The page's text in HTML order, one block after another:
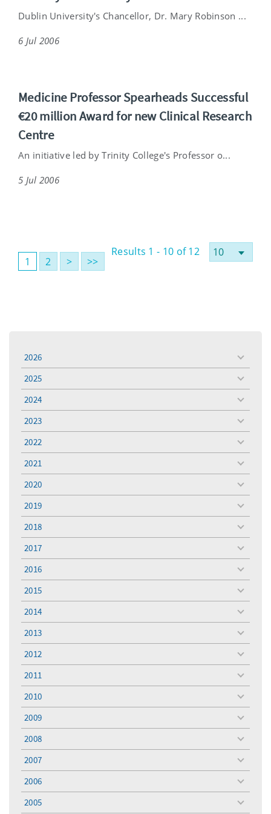
Dublin University's Chancellor, Dr. Mary Robinson ...
6 Jul 2006
Medicine Professor Spearheads Successful
€20 million Award for new Clinical Research
Centre
An initiative led by Trinity College's Professor o...
5 Jul 2006
1 2 > >>
Results 1 - 10 of 12
2026
toggle
menu
2025
toggle
menu
2024
toggle
menu
2023
toggle
menu
2022
toggle
menu
2021
toggle
menu
2020
toggle
menu
2019
toggle
menu
2018
toggle
menu
2017
toggle
menu
2016
toggle
menu
2015
toggle
menu
2014
toggle
menu
2013
toggle
menu
2012
toggle
menu
2011
toggle
menu
2010
toggle
menu
2009
toggle
menu
2008
toggle
menu
2007
toggle
menu
2006
toggle
menu
2005
toggle